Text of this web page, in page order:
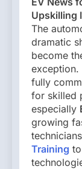
Upskilling
The
dramatic
become
exception.
fully
for skilled
especially
growing
Training